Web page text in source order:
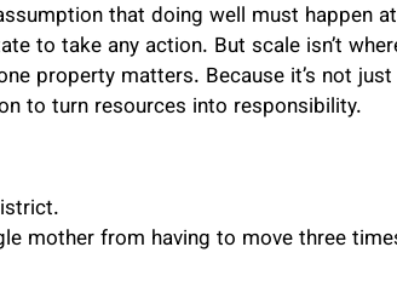
that doing well must happen at
to take any action. But scale isn’t
property matters. Because it’s not just
to turn resources into responsibility.
mother from having to move three